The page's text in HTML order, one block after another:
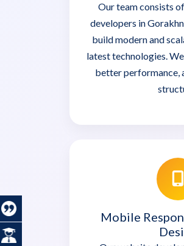
Our team consists
developers in
build modern and
latest technologies.
better performance,
Mobile